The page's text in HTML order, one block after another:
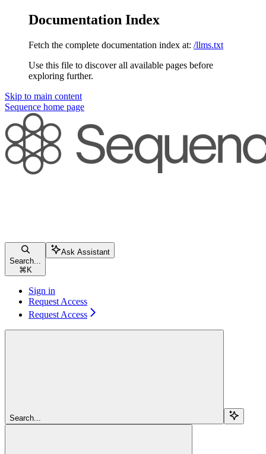
Documentation Index
Fetch the complete documentation index at: /llms.txt
Use this file to discover all available pages before
exploring further.
Skip to main content
Sequence home page
Search...
⌘ K
Ask Assistant
Sign in
Request Access
Request Access
Search...